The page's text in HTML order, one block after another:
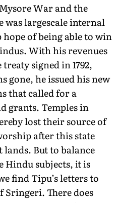
War and the
largescale internal
hope of being able to win
With his revenues
signed in 1792,
he issued his new
that called for a
grants. Temples in
lost their source of
after this state
But to balance
Hindu subjects, it is
find Tipu’s letters to
Sringeri. There does